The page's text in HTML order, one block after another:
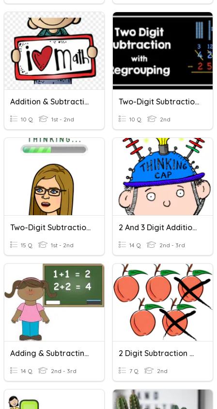
Addition & Subtraction Word Problems
10 Q 1st - 2nd
Two-Digit Subtraction With Regrouping
10 Q 2nd
Two-Digit Subtraction Without Regrouping
15 Q 1st - 2nd
2 And 3 Digit Addition/subtraction Word Problems
14 Q 2nd - 3rd
Adding & Subtracting Two Digits
14 Q 2nd - 3rd
2 Digit Subtraction Word Problems
7 Q 2nd